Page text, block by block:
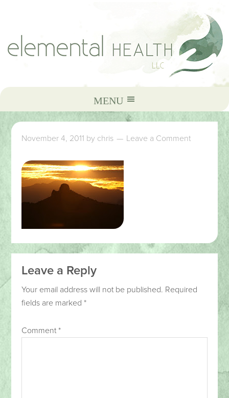
November 4, 2011 by chris Leave a Comment
Leave a Reply
Your email address will not be published. Required
fields are marked*
Comment*